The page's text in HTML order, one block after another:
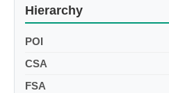
Hierarchy
POI
CSA
FSA